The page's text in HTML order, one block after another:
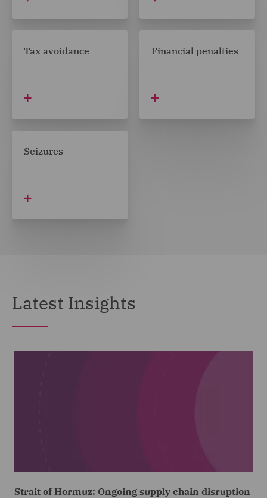
Tax avoidance Financial penalties
Seizures
Latest Insights
Strait of Hormuz: Ongoing supply chain disruption